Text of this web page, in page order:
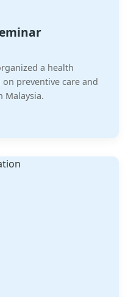
a health
preventive care and
Malaysia.